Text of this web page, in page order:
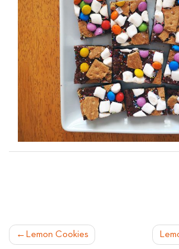
POST
Lemon Cookies